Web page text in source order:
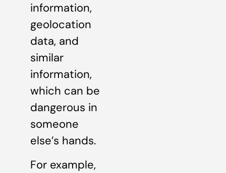
information,
geolocation
data, and
similar
information,
which can be
dangerous in
someone
else’s hands.
For example,